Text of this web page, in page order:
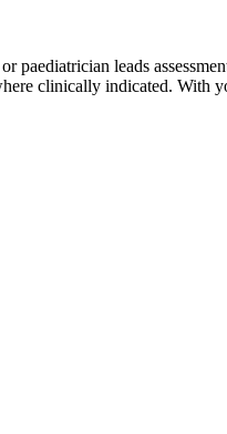
leads
clinically indicated. With